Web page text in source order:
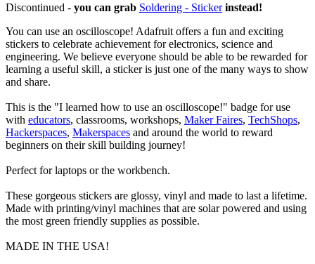
Discontinued - you can grab Soldering - Sticker instead!
You can use an oscilloscope! Adafruit offers a fun and exciting
stickers to celebrate achievement for electronics, science and
engineering. We believe everyone should be able to be rewarded for
learning a useful skill, a sticker is just one of the many ways to show
and share.
This is the "I learned how to use an oscilloscope!" badge for use
with educators, classrooms, workshops, Maker Faires, TechShops,
Hackerspaces, Makerspaces and around the world to reward
beginners on their skill building journey!
Perfect for laptops or the workbench.
These gorgeous stickers are glossy, vinyl and made to last a lifetime.
Made with printing/vinyl machines that are solar powered and using
the most green friendly supplies as possible.
MADE IN THE USA!